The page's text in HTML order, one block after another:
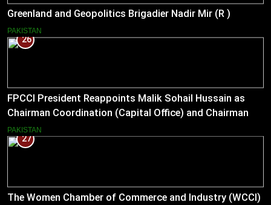
Greenland and Geopolitics Brigadier Nadir Mir (R )
PAKISTAN
26
FPCCI President Reappoints Malik Sohail Hussain as
Chairman Coordination (Capital Office) and Chairman
Pakistan–US Business Council for 2026
PAKISTAN
27
The Women Chamber of Commerce and Industry (WCCI)